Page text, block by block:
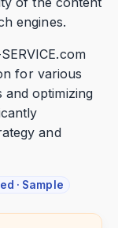
engines.
for various
and optimizing
and
· Sample